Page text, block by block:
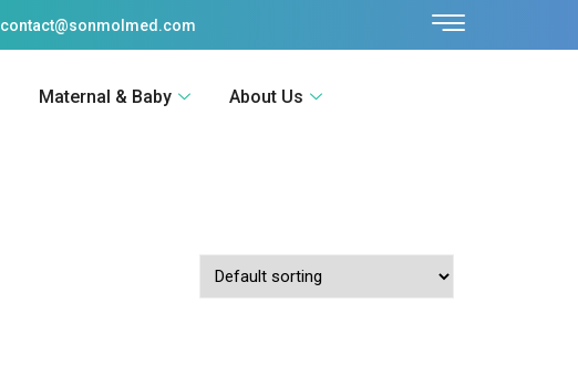
contact@sonmolmed.com
Maternal & Baby About Us